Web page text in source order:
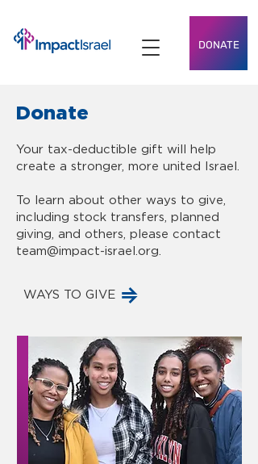
DONATE
Donate
Your tax-deductible gift will help
create a stronger, more united Israel.
To learn about other ways to give,
including stock transfers, planned
giving, and others, please contact
team@impact-israel.org.
WAYS TO GIVE